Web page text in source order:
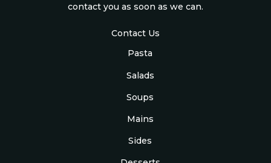
contact you as soon as we can.
Contact Us
Pasta
Salads
Soups
Mains
Sides